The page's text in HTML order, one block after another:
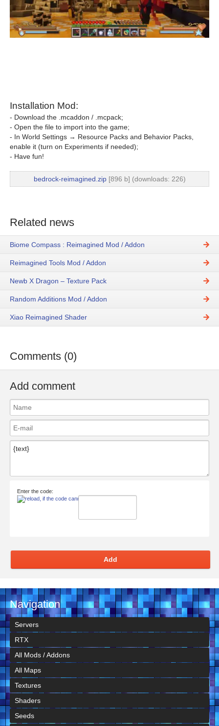
Installation Mod:
- Download the .mcaddon / .mcpack;
- Open the file to import into the game;
- In World Settings → Resource Packs and Behavior Packs,
enable it (turn on Experiments if needed);
- Have fun!
bedrock-reimagined.zip[896 b] (downloads: 226)
Related news
Biome Compass : Reimagined Mod / Addon
Reimagined Tools Mod / Addon
Newb X Dragon – Texture Pack
Random Additions Mod / Addon
Xiao Reimagined Shader
Comments (0)
Add comment
Enter the code:
Add
Navigation
Servers
RTX
All Mods / Addons
All Maps
Textures
Shaders
Seeds